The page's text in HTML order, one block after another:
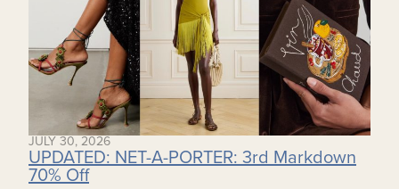
JULY 30, 2026
UPDATED: NET-A-PORTER: 3rd Markdown
70% Off